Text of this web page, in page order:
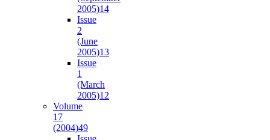
2005)14
Issue
2
(June
2005)13
Issue
1
(March
2005)12
Volume
17
(2004)49